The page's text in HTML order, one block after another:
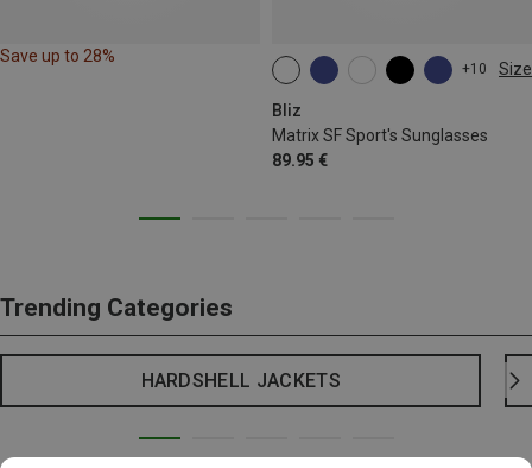
Save up to 28%
+10 Size
Bliz
Matrix SF Sport's Sunglasses
89.95 €
ONE SIZE
Trending Categories
HARDSHELL JACKETS